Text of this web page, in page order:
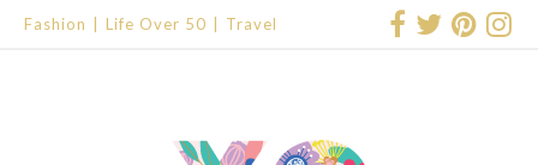
Fashion Life Over 50 Travel